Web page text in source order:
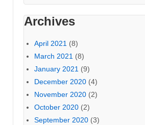
Archives
April 2021 (8)
March 2021 (8)
January 2021 (9)
December 2020 (4)
November 2020 (2)
October 2020 (2)
September 2020 (3)